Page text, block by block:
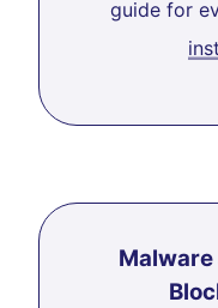
guide for